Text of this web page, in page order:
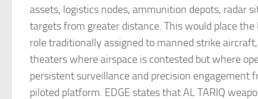
assets, logistics nodes, ammunition depots, radar
targets from greater distance. This would place the
role traditionally assigned to manned strike
theaters where airspace is contested but where
persistent surveillance and precision engagement
piloted platform. EDGE states that AL TARIQ